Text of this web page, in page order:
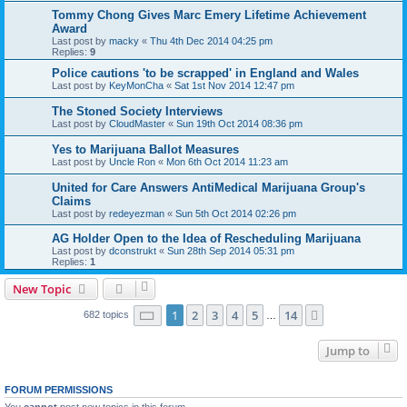
Tommy Chong Gives Marc Emery Lifetime Achievement
Award
Last post by macky « Thu 4th Dec 2014 04:25 pm
Replies: 9
Police cautions 'to be scrapped' in England and Wales
Last post by KeyMonCha « Sat 1st Nov 2014 12:47 pm
The Stoned Society Interviews
Last post by CloudMaster « Sun 19th Oct 2014 08:36 pm
Yes to Marijuana Ballot Measures
Last post by Uncle Ron « Mon 6th Oct 2014 11:23 am
United for Care Answers AntiMedical Marijuana Group's
Claims
Last post by redeyezman « Sun 5th Oct 2014 02:26 pm
AG Holder Open to the Idea of Rescheduling Marijuana
Last post by dconstrukt « Sun 28th Sep 2014 05:31 pm
Replies: 1
New Topic
682 topics Page 1of 14
1 2 3 4 5 14
Jump to
FORUM PERMISSIONS